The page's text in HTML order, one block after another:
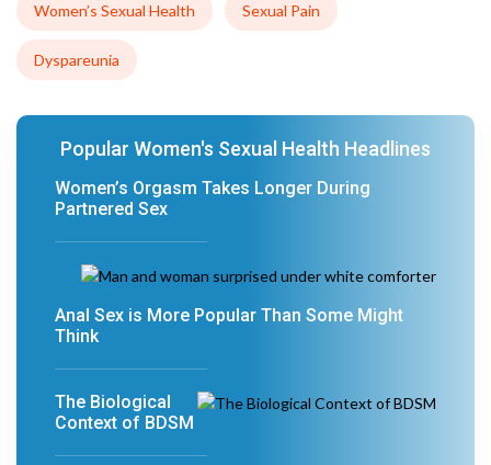
Women’s Sexual Health Sexual Pain
Dyspareunia
Popular Women's Sexual Health Headlines
Women’s Orgasm Takes Longer During
Partnered Sex
Anal Sex is More Popular Than Some Might
Think
The Biological
Context of BDSM